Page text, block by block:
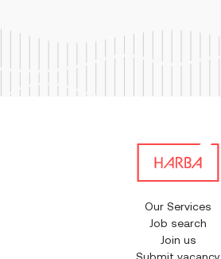
Our Services
Job search
Join us